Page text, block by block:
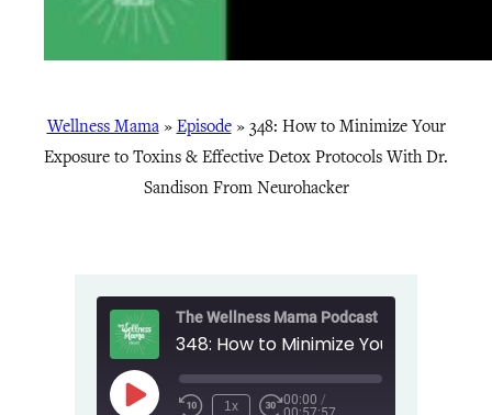
Wellness Mama» Episode» 348: How to Minimize Your
Exposure to Toxins & Effective Detox Protocols With Dr.
Sandison From Neurohacker
The Wellness Mama Podcast
Play
1x 00:00 /